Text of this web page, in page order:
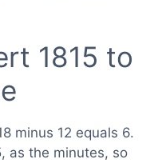
1815 to
minus 12 equals 6.
as the minutes, so